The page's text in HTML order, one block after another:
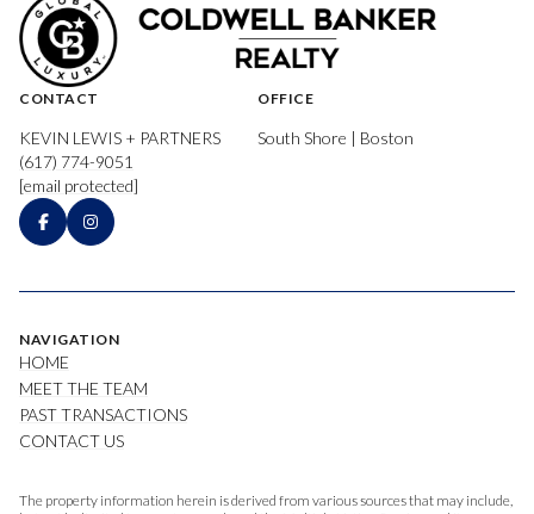
CONTACT
KEVIN LEWIS + PARTNERS
(617) 774-9051
[email protected]
OFFICE
South Shore | Boston
NAVIGATION
HOME
MEET THE TEAM
PAST TRANSACTIONS
CONTACT US
The property information herein is derived from various sources that may include,